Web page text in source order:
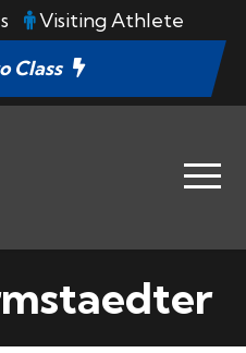
Visiting Athlete
Class